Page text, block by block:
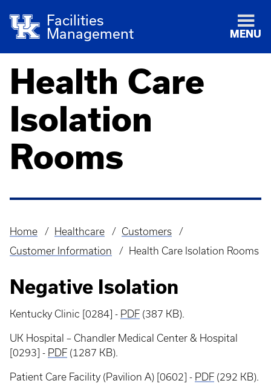
Facilities
Management
MENU
Health Care
Isolation
Rooms
Breadcrumb
Home Healthcare
Customers
Customer Information
Health Care Isolation Rooms
Negative Isolation
Kentucky Clinic [0284] - PDF (387 KB).
UK Hospital – Chandler Medical Center & Hospital
[0293] - PDF (1287 KB).
Patient Care Facility (Pavilion A) [0602] - PDF (292 KB).